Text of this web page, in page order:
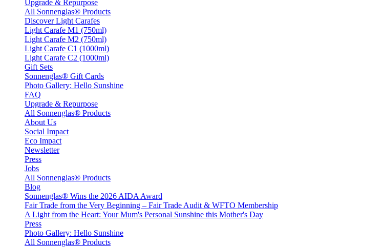
Upgrade & Repurpose
All Sonnenglas® Products
Discover Light Carafes
Light Carafe M1 (750ml)
Light Carafe M2 (750ml)
Light Carafe C1 (1000ml)
Light Carafe C2 (1000ml)
Gift Sets
Sonnenglas® Gift Cards
Photo Gallery: Hello Sunshine
FAQ
Upgrade & Repurpose
All Sonnenglas® Products
About Us
Social Impact
Eco Impact
Newsletter
Press
Jobs
All Sonnenglas® Products
Blog
Sonnenglas® Wins the 2026 AIDA Award
Fair Trade from the Very Beginning – Fair Trade Audit & WFTO Membership
A Light from the Heart: Your Mum's Personal Sunshine this Mother's Day
Press
Photo Gallery: Hello Sunshine
All Sonnenglas® Products